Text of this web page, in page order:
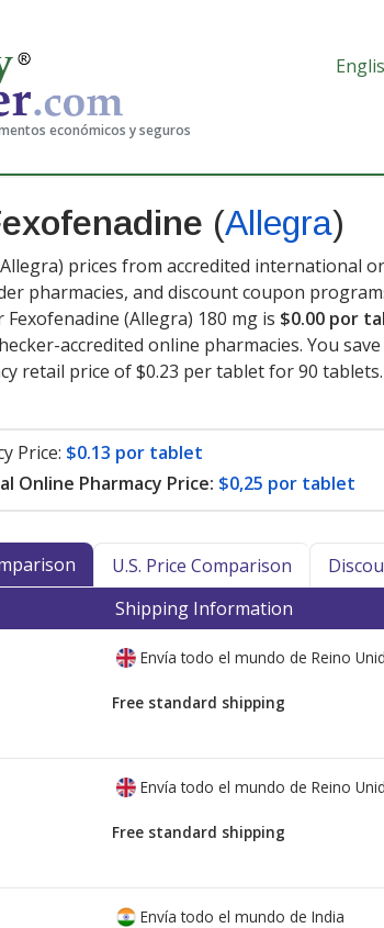
económicos y seguros
(Allegra)
prices from accredited international
pharmacies, and discount coupon
(Allegra) 180 mg is $0.00 por
accredited online pharmacies. You
retail price of $0.23 per tablet for 90 tablets.
Price: $0.13 por tablet
Online Pharmacy Price: $0,25 por tablet
U.S. Price Comparison
Shipping Information
Envía todo el mundo de Reino
Free standard shipping
Envía todo el mundo de Reino
Free standard shipping
Envía todo el mundo de India